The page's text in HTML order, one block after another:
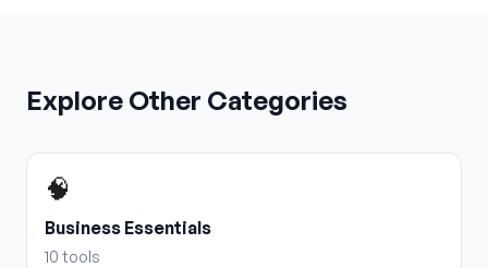
Explore Other Categories
🧠
Business Essentials
10 tools